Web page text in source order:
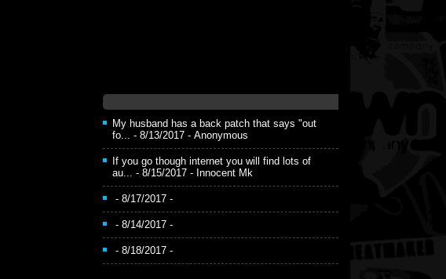
My husband has a back patch that says "out
fo... - 8/13/2017 - Anonymous
If you go though internet you will find lots of
au... - 8/15/2017 - Innocent Mk
- 8/17/2017 -
- 8/14/2017 -
- 8/18/2017 -